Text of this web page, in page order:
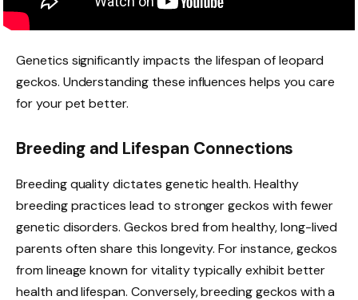
Genetics significantly impacts the lifespan of leopard
geckos. Understanding these influences helps you care
for your pet better.
Breeding and Lifespan Connections
Breeding quality dictates genetic health. Healthy
breeding practices lead to stronger geckos with fewer
genetic disorders. Geckos bred from healthy, long-lived
parents often share this longevity. For instance, geckos
from lineage known for vitality typically exhibit better
health and lifespan. Conversely, breeding geckos with a